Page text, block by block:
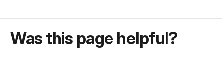
Was this page helpful?